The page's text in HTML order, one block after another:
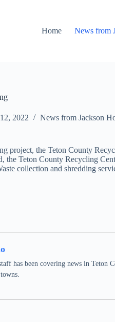
Home News from
2022 News from Jackson
project, the Teton County
the Teton County Recycling
collection and shredding
has been covering news in